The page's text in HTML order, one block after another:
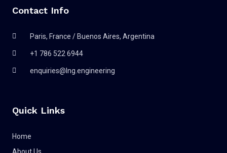
Contact Info
Paris, France / Buenos Aires, Argentina
+1 786 522 6944
enquiries@lng.engineering
Quick Links
Home